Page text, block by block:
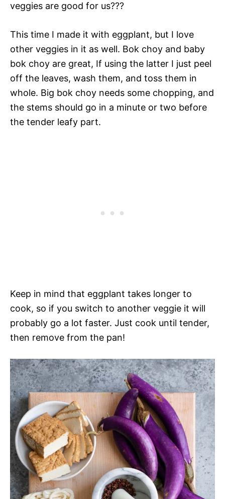
veggies are good for us???
This time I made it with eggplant, but I love
other veggies in it as well. Bok choy and baby
bok choy are great, If using the latter I just peel
off the leaves, wash them, and toss them in
whole. Big bok choy needs some chopping, and
the stems should go in a minute or two before
the tender leafy part.
Keep in mind that eggplant takes longer to
cook, so if you switch to another veggie it will
probably go a lot faster. Just cook until tender,
then remove from the pan!